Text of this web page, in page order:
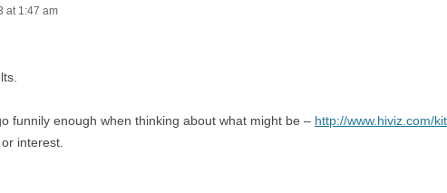
at 1:47 am
funnily enough when thinking about what might be – http://www.hiviz.com/
interest.